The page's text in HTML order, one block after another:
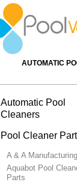
AUTOMATIC
Automatic Pool
Cleaners
Pool Cleaner
A & A Manufacturing
Aquabot Pool
Parts